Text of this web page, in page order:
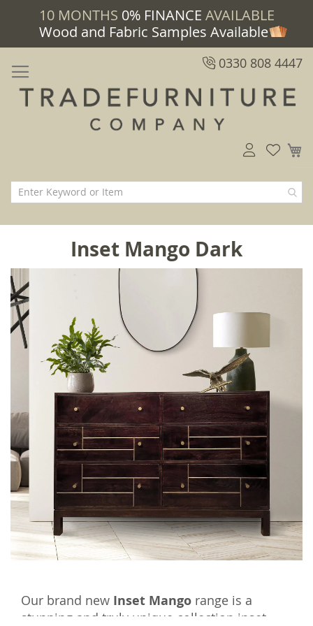
10 MONTHS 0% FINANCE AVAILABLE
Wood and Fabric Samples Available
0330 808 4447
Inset Mango Dark
Our brand new Inset Mango range is a
stunning and truly unique collection inset